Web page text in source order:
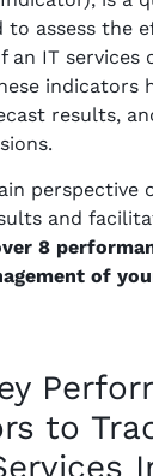
to assess the
IT services
indicators
results,
perspective
and
8
of
to